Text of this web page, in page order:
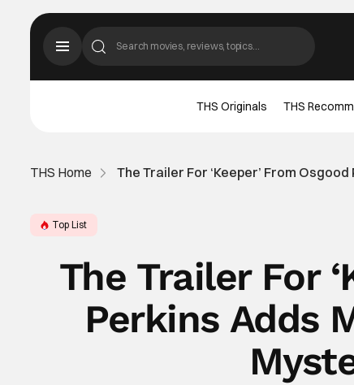
THS Originals THS
THS Home The Trailer For ‘Keeper’ From
Top List
The Trailer For
Perkins Adds